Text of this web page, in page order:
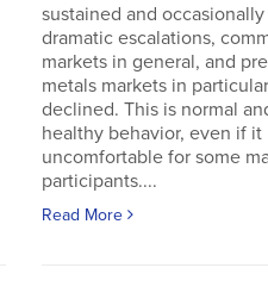
sustained and occasionally
dramatic escalations,
markets in general, and
metals markets in
declined. This is normal
healthy behavior, even if it
uncomfortable for some
participants....
Read More